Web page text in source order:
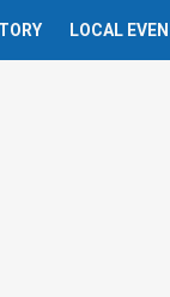
LOCAL